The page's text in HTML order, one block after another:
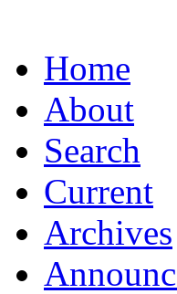
Home
About
Search
Current
Archives